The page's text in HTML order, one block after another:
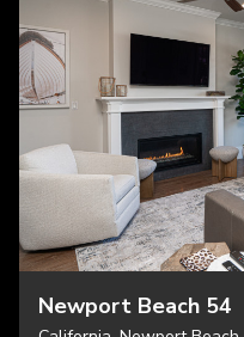
Newport Beach 54